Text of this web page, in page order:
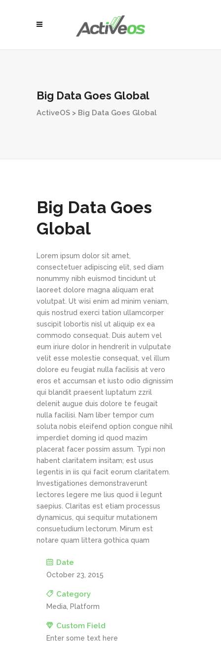
Big Data Goes Global
ActiveOS > Big Data Goes Global
Big Data Goes
Global
Lorem ipsum dolor sit amet,
consectetuer adipiscing elit, sed diam
nonummy nibh euismod tincidunt ut
laoreet dolore magna aliquam erat
volutpat. Ut wisi enim ad minim veniam,
quis nostrud exerci tation ullamcorper
suscipit lobortis nisl ut aliquip ex ea
commodo consequat. Duis autem vel
eum iriure dolor in hendrerit in vulputate
velit esse molestie consequat, vel illum
dolore eu feugiat nulla facilisis at vero
eros et accumsan et iusto odio dignissim
qui blandit praesent luptatum zzril
delenit augue duis dolore te feugait
nulla facilisi. Nam liber tempor cum
soluta nobis eleifend option congue nihil
imperdiet doming id quod mazim
placerat facer possim assum. Typi non
habent claritatem insitam; est usus
legentis in iis qui facit eorum claritatem.
Investigationes demonstraverunt
lectores legere me lius quod ii legunt
saepius. Claritas est etiam processus
dynamicus, qui sequitur mutationem
consuetudium lectorum. Mirum est
notare quam littera gothica quam
Date
October 23, 2015
Category
Media, Platform
Custom Field
Enter some text here